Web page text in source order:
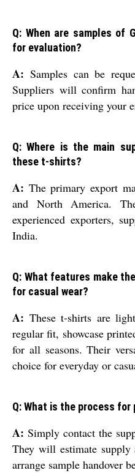
Q: When are samples of
for evaluation?
A: Samples can be
Suppliers will confirm
price upon receiving your
Q: Where is the main
these t-shirts?
A: The primary export
and North America.
experienced exporters,
India.
Q: What features make
for casual wear?
A: These t-shirts are
regular fit, showcase
for all seasons. Their
choice for everyday or
Q: What is the process for
A: Simply contact the
They will estimate
arrange sample handover